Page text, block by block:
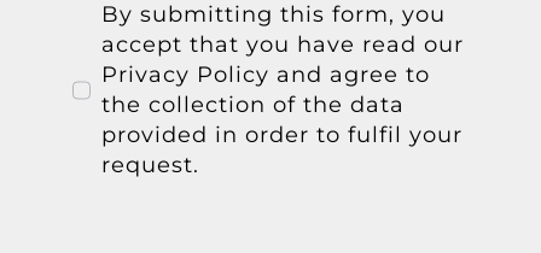
By submitting this form, you
accept that you have read our
Privacy Policy and agree to
the collection of the data
provided in order to fulfil your
request.